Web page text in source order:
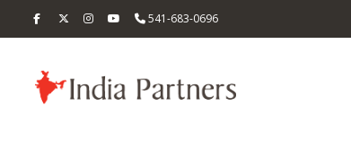
541-683-0696